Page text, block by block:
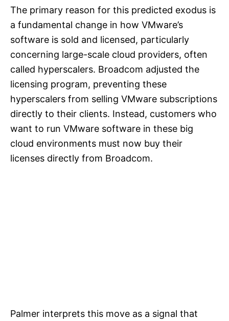
The primary reason for this predicted exodus is
a fundamental change in how VMware’s
software is sold and licensed, particularly
concerning large-scale cloud providers, often
called hyperscalers. Broadcom adjusted the
licensing program, preventing these
hyperscalers from selling VMware subscriptions
directly to their clients. Instead, customers who
want to run VMware software in these big
cloud environments must now buy their
licenses directly from Broadcom.
Palmer interprets this move as a signal that